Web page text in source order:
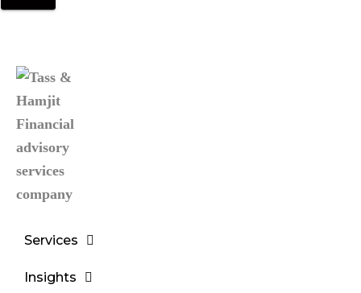
Services
Insights